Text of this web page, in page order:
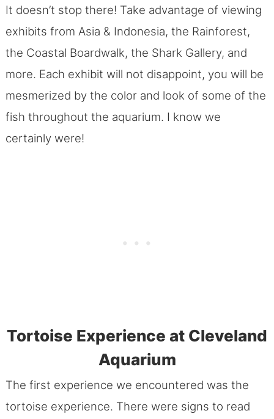
It doesn’t stop there! Take advantage of viewing
exhibits from Asia & Indonesia, the Rainforest,
the Coastal Boardwalk, the Shark Gallery, and
more. Each exhibit will not disappoint, you will be
mesmerized by the color and look of some of the
fish throughout the aquarium. I know we
certainly were!
Tortoise Experience at Cleveland
Aquarium
The first experience we encountered was the
tortoise experience. There were signs to read